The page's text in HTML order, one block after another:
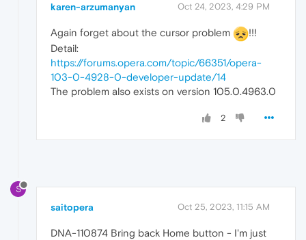
karen-arzumanyan Oct 24, 2023, 4:29 PM
Again forget about the cursor problem
!!!
Detail:
https://forums.opera.com/topic/66351/opera-
103-0-4928-0-developer-update/14
The problem also exists on version 105.0.4963.0
2
S
saitopera Oct 25, 2023, 11:15 AM
DNA-110874 Bring back Home button - I'm just